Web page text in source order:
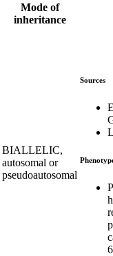
Mode of
inheritance
BIALLELIC,
autosomal or
pseudoautosomal
Sources